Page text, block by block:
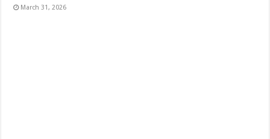
March 31, 2026